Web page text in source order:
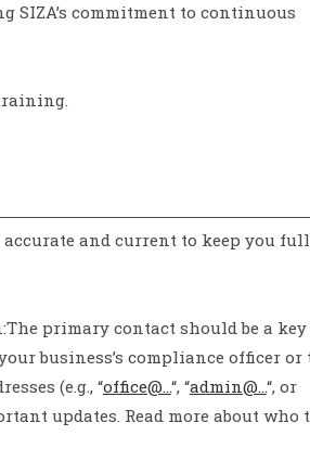
commitment to continuous
and current to keep you
primary contact should be a key
business’s compliance officer or
(e.g., “office@…“, “admin@…“, or
updates. Read more about who